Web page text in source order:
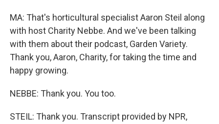
MA: That's horticultural specialist Aaron Steil along
with host Charity Nebbe. And we've been talking
with them about their podcast, Garden Variety.
Thank you, Aaron, Charity, for taking the time and
happy growing.
NEBBE: Thank you. You too.
STEIL: Thank you. Transcript provided by NPR,